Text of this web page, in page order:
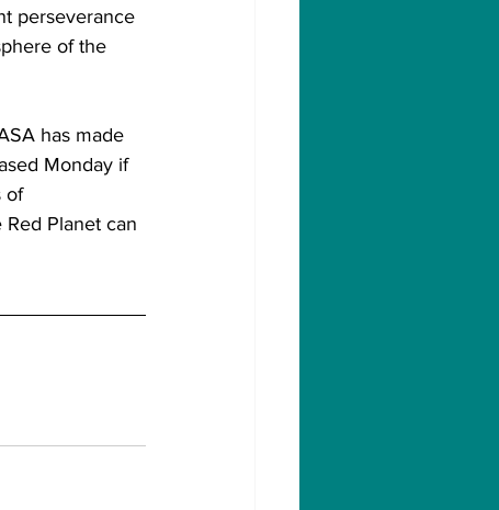
perseverance
of the
has made
Monday if
of
Planet can